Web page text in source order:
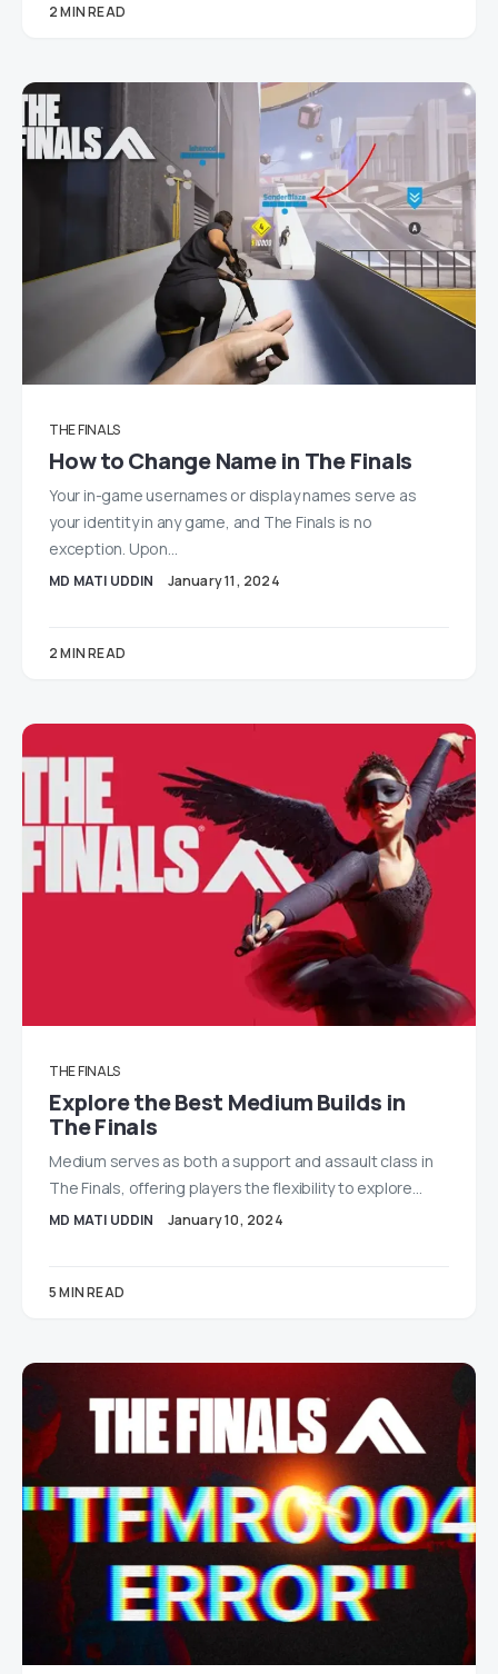
2 MIN READ
THE FINALS
How to Change Name in The Finals
Your in-game usernames or display names serve as
your identity in any game, and The Finals is no
exception. Upon…
MD MATI UDDIN January 11, 2024
2 MIN READ
THE FINALS
Explore the Best Medium Builds in
The Finals
Medium serves as both a support and assault class in
The Finals, offering players the flexibility to explore…
MD MATI UDDIN January 10, 2024
5 MIN READ